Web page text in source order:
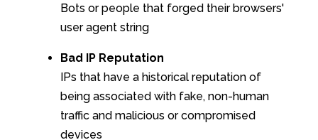
Bots or people that forged their browsers'
user agent string
Bad IP Reputation
IPs that have a historical reputation of
being associated with fake, non-human
traffic and malicious or compromised
devices